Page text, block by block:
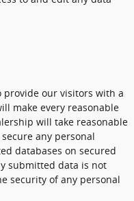
our visitors with a
make every reasonable
will take reasonable
any personal
databases on secured
submitted data is not
security of any personal